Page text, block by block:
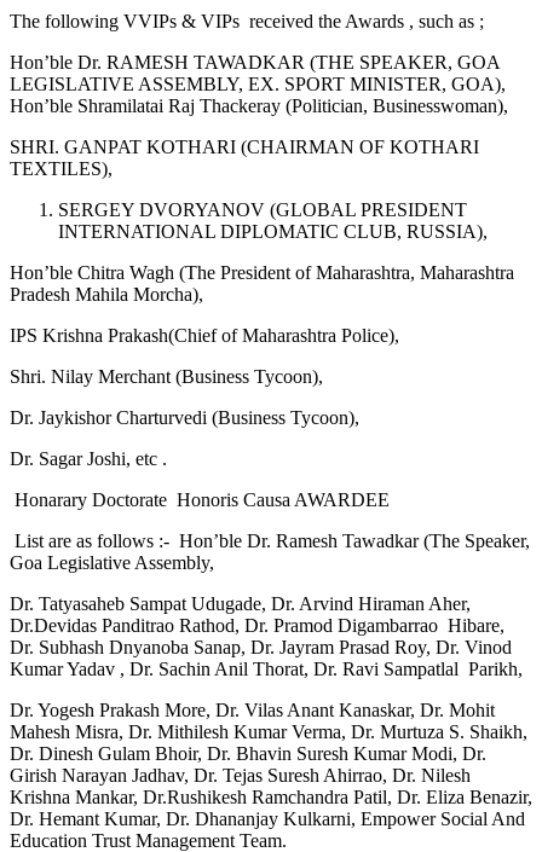
The following VVIPs & VIPs received the Awards , such as ;
Hon’ble Dr. RAMESH TAWADKAR (THE SPEAKER, GOA
LEGISLATIVE ASSEMBLY, EX. SPORT MINISTER, GOA),
Hon’ble Shramilatai Raj Thackeray (Politician, Businesswoman),
SHRI. GANPAT KOTHARI (CHAIRMAN OF KOTHARI
TEXTILES),
SERGEY DVORYANOV (GLOBAL PRESIDENT
INTERNATIONAL DIPLOMATIC CLUB, RUSSIA),
Hon’ble Chitra Wagh (The President of Maharashtra, Maharashtra
Pradesh Mahila Morcha),
IPS Krishna Prakash(Chief of Maharashtra Police),
Shri. Nilay Merchant (Business Tycoon),
Dr. Jaykishor Charturvedi (Business Tycoon),
Dr. Sagar Joshi, etc .
Honarary Doctorate Honoris Causa AWARDEE
List are as follows :- Hon’ble Dr. Ramesh Tawadkar (The Speaker,
Goa Legislative Assembly,
Dr. Tatyasaheb Sampat Udugade, Dr. Arvind Hiraman Aher,
Dr.Devidas Panditrao Rathod, Dr. Pramod Digambarrao Hibare,
Dr. Subhash Dnyanoba Sanap, Dr. Jayram Prasad Roy, Dr. Vinod
Kumar Yadav , Dr. Sachin Anil Thorat, Dr. Ravi Sampatlal Parikh,
Dr. Yogesh Prakash More, Dr. Vilas Anant Kanaskar, Dr. Mohit
Mahesh Misra, Dr. Mithilesh Kumar Verma, Dr. Murtuza S. Shaikh,
Dr. Dinesh Gulam Bhoir, Dr. Bhavin Suresh Kumar Modi, Dr.
Girish Narayan Jadhav, Dr. Tejas Suresh Ahirrao, Dr. Nilesh
Krishna Mankar, Dr.Rushikesh Ramchandra Patil, Dr. Eliza Benazir,
Dr. Hemant Kumar, Dr. Dhananjay Kulkarni, Empower Social And
Education Trust Management Team.